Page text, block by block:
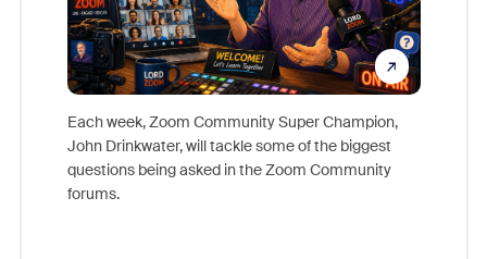
Each week, Zoom Community Super Champion,
John Drinkwater, will tackle some of the biggest
questions being asked in the Zoom Community
forums.